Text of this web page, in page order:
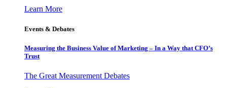
Learn More
Events & Debates
Measuring the Business Value of Marketing – In a Way that CFO’s
Trust
The Great Measurement Debates